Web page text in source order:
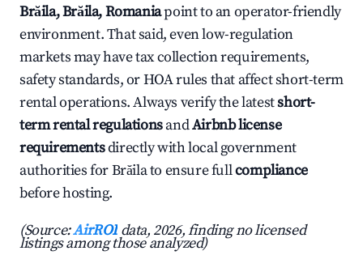
Brăila, Brăila, Romaniapoint to an operator-friendly
environment. That said, even low-regulation
markets may have tax collection requirements,
safety standards, or HOA rules that affect short-term
rental operations. Always verify the latestshort-
term rental regulationsandAirbnb license
requirementsdirectly with local government
authorities for Brăila to ensure fullcompliance
before hosting.
(Source:AirROI data, 2026, finding no licensed
listings among those analyzed)